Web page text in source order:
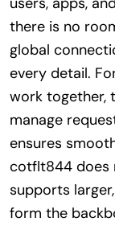
there is no
global
every detail.
work together,
manage
ensures
cotflt844 does
supports
form the